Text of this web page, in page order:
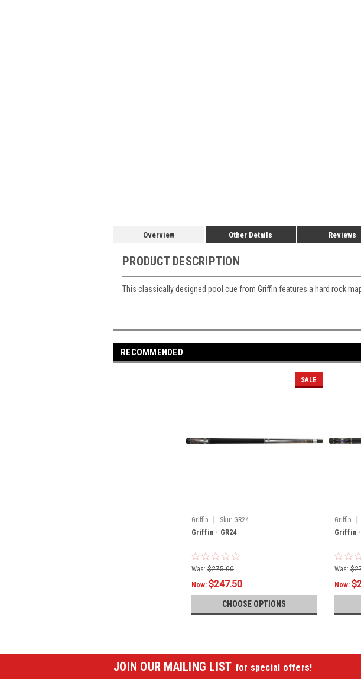
Overview Other Details Reviews
PRODUCT DESCRIPTION
This classically designed pool cue from Griffin features a hard rock
RECOMMENDED
SALE
Griffin Sku: GR24
Griffin - GR24
Was: $275.00
Now: $247.50
CHOOSE OPTIONS
Griffin
Griffin -
Was:
Now:
JOIN OUR MAILING LIST for special offers!